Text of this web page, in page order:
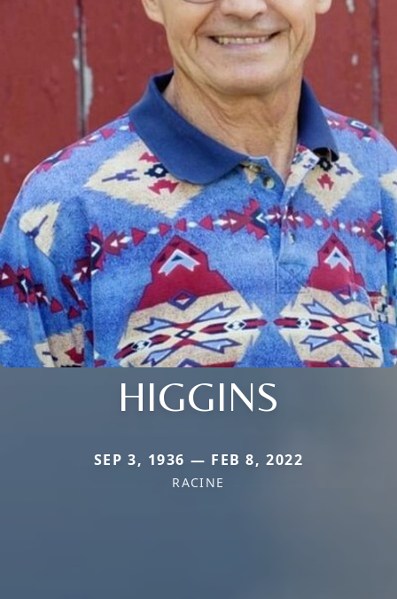
HIGGINS
SEP 3, 1936 — FEB 8, 2022
RACINE